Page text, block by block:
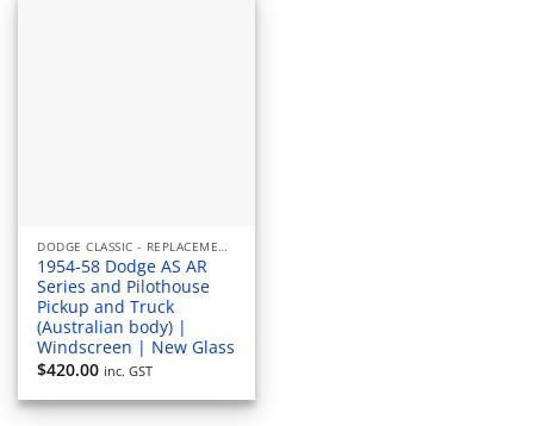
DODGE CLASSIC - REPLACEMENT WINDOWS
1954-58 Dodge AS AR
Series and Pilothouse
Pickup and Truck
(Australian body) |
Windscreen | New Glass
$420.00 inc. GST